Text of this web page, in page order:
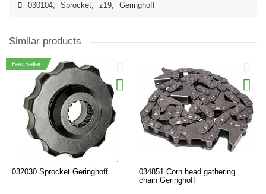
030104, Sprocket, z19, Geringhoff
Similar products
BestSeller
032030 Sprocket Geringhoff
034851 Corn head gathering
chain Geringhoff